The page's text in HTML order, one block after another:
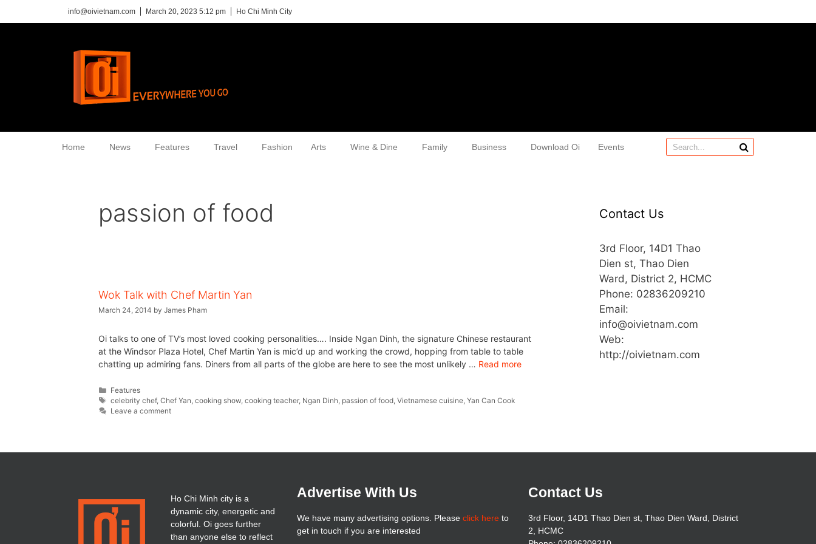
info@oivietnam.com March 20, 2023 5:12 pm Ho Chi Minh City
Home News Features Travel Fashion Arts Wine & Dine Family Business Download Oi Events
passion of food
Wok Talk with Chef Martin Yan
March 24, 2014 by James Pham
Oi talks to one of TV’s most loved cooking personalities…. Inside Ngan Dinh, the signature Chinese restaurant
at the Windsor Plaza Hotel, Chef Martin Yan is mic’d up and working the crowd, hopping from table to table
chatting up admiring fans. Diners from all parts of the globe are here to see the most unlikely … Read more
Features
celebrity chef,Chef Yan ,cooking show ,cooking teacher, Ngan Dinh passion of food ,Vietnamese cuisine ,Yan Can Cook
Leave a comment
Contact Us
3rd Floor, 14D1 Thao
Dien st, Thao Dien
Ward, District 2, HCMC
Phone: 02836209210
Email:
info@oivietnam.com
Web:
http://oivietnam.com
Ho Chi Minh city is a
dynamic city, energetic and
colorful. Oi goes further
than anyone else to reflect
Advertise With Us
We have many advertising options. Please click hereto
get in touch if you are interested
Contact Us
3rd Floor, 14D1 Thao Dien st, Thao Dien Ward, District
2, HCMC